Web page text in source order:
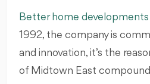
Better home developments
1992, the company is
and innovation, it’s the
of Midtown East